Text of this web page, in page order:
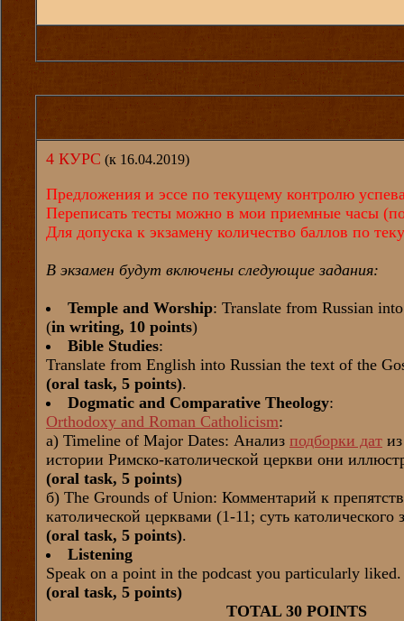
4 КУРС (к 16.04.2019)
Предложения и эссе по текущему контролю
Переписать тесты можно в мои приемные часы
Для допуска к экзамену количество баллов по
В экзамен будут включены следующие задания:
Temple and Worship: Translate from Russian
(in writing, 10 points)
Bible Studies:
Translate from English into Russian the text of the
(oral task, 5 points).
Dogmatic and Comparative Theology:
Orthodoxy and Roman Catholicism:
а) Timeline of Major Dates: Анализ подборки дат
истории Римско-католической церкви они
(oral task, 5 points)
б) The Grounds of Union: Комментарий к
католической церквами (1-11; суть
(oral task, 5 points).
Listening
Speak on a point in the podcast you particularly liked.
(oral task, 5 points)
TOTAL 30 POINTS